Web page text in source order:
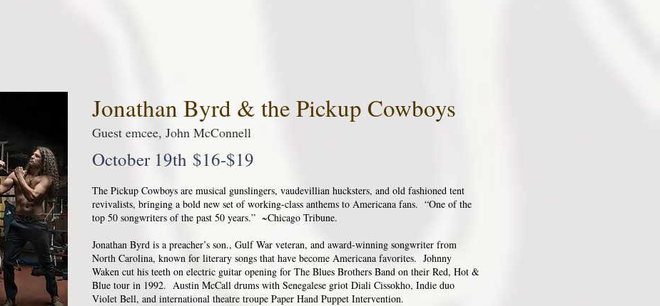
Jonathan Byrd & the Pickup Cowboys
Guest emcee, John McConnell
October 19th $16-$19
The Pickup Cowboys are musical gunslingers, vaudevillian hucksters, and old fashioned tent
revivalists, bringing a bold new set of working-class anthems to Americana fans. “One of the
top 50 songwriters of the past 50 years.” ~Chicago Tribune.
Jonathan Byrd is a preacher’s son., Gulf War veteran, and award-winning songwriter from
North Carolina, known for literary songs that have become Americana favorites. Johnny
Waken cut his teeth on electric guitar opening for The Blues Brothers Band on their Red, Hot &
Blue tour in 1992. Austin McCall drums with Senegalese griot Diali Cissokho, Indie duo
Violet Bell, and international theatre troupe Paper Hand Puppet Intervention.